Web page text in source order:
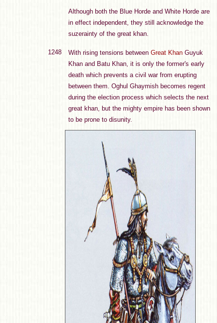
Although both the Blue Horde and White Horde are
in effect independent, they still acknowledge the
suzerainty of the great khan.
1248 With rising tensions between Great Khan Guyuk
Khan and Batu Khan, it is only the former's early
death which prevents a civil war from erupting
between them. Oghul Ghaymish becomes regent
during the election process which selects the next
great khan, but the mighty empire has been shown
to be prone to disunity.